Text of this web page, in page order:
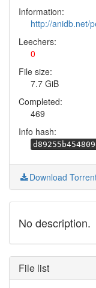
Information:
http://anidb.net/
Leechers:
0
File size:
7.7 GiB
Completed:
469
Info hash:
Download
No description.
File list